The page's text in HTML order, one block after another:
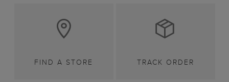
FIND A STORE TRACK ORDER